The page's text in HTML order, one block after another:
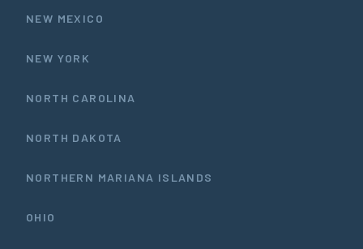
NEW MEXICO
NEW YORK
NORTH CAROLINA
NORTH DAKOTA
NORTHERN MARIANA ISLANDS
OHIO